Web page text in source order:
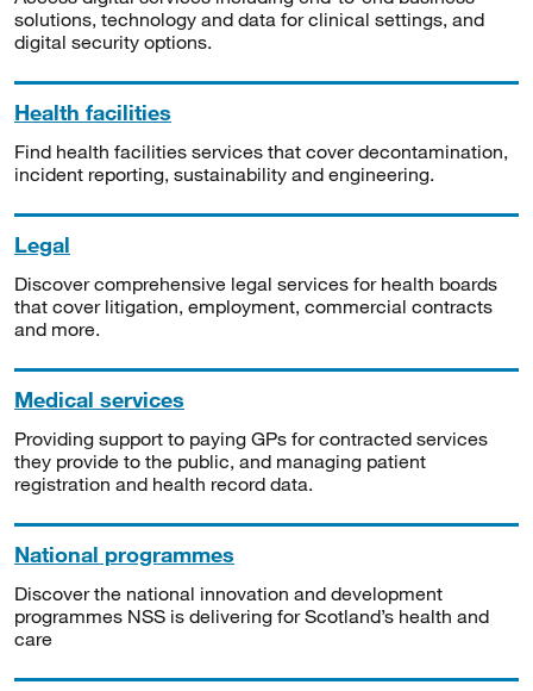
solutions, technology and data for clinical settings, and
digital security options.
Health facilities
Find health facilities services that cover decontamination,
incident reporting, sustainability and engineering.
Legal
Discover comprehensive legal services for health boards
that cover litigation, employment, commercial contracts
and more.
Medical services
Providing support to paying GPs for contracted services
they provide to the public, and managing patient
registration and health record data.
National programmes
Discover the national innovation and development
programmes NSS is delivering for Scotland’s health and
care